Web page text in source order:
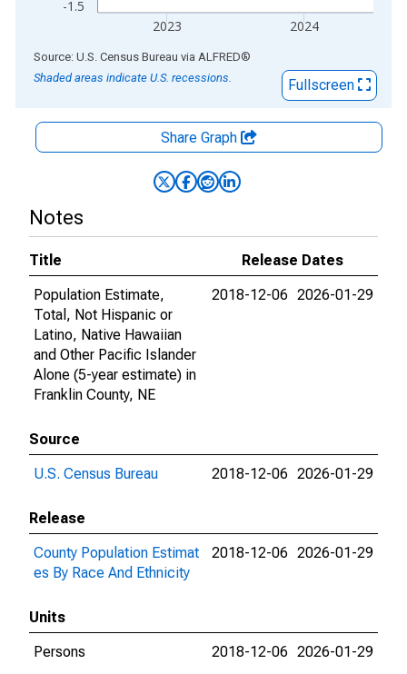
-1.5
2023 2024
End of interactive chart.
Source: U.S. Census Bureau via ALFRED®
Shaded areas indicate U.S. recessions.
Fullscreen
Share Graph
Notes
Title
Release Dates
Population Estimate,
Total, Not Hispanic or
Latino, Native Hawaiian
and Other Pacific Islander
Alone (5-year estimate) in
Franklin County, NE
2018-12-06 2026-01-29
Source
U.S. Census Bureau
2018-12-06 2026-01-29
Release
County Population Estimat
es By Race And Ethnicity
2018-12-06 2026-01-29
Units
Persons
2018-12-06 2026-01-29